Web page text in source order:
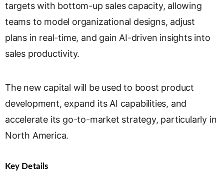
targets with bottom-up sales capacity, allowing
teams to model organizational designs, adjust
plans in real-time, and gain AI-driven insights into
sales productivity.
The new capital will be used to boost product
development, expand its AI capabilities, and
accelerate its go-to-market strategy, particularly in
North America.
Key Details